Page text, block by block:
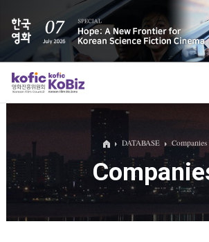
ALL
Film Database
DATABASE Companies